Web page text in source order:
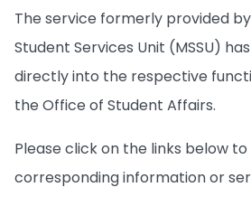
The service formerly provided
Student Services Unit (MSSU)
directly into the respective
the Office of Student Affairs.
Please click on the links below
corresponding information or